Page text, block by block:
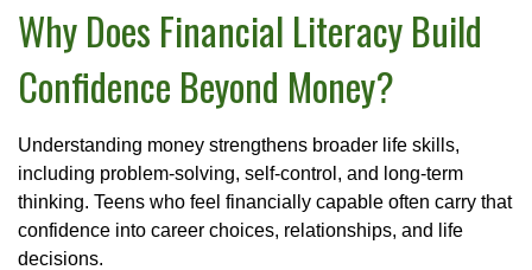
Why Does Financial Literacy Build
Confidence Beyond Money?
Understanding money strengthens broader life skills,
including problem-solving, self-control, and long-term
thinking. Teens who feel financially capable often carry that
confidence into career choices, relationships, and life
decisions.